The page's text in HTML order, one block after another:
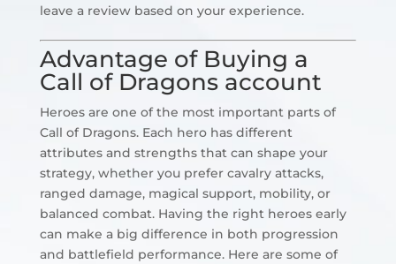
leave a review based on your experience.
Advantage of Buying a
Call of Dragons account
Heroes are one of the most important parts of
Call of Dragons. Each hero has different
attributes and strengths that can shape your
strategy, whether you prefer cavalry attacks,
ranged damage, magical support, mobility, or
balanced combat. Having the right heroes early
can make a big difference in both progression
and battlefield performance. Here are some of